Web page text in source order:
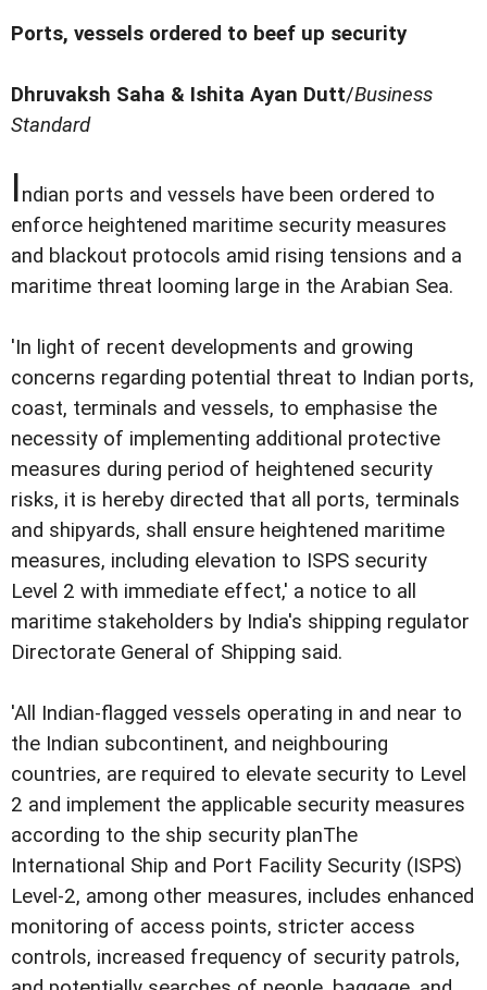
Ports, vessels ordered to beef up security
Dhruvaksh Saha & Ishita Ayan Dutt/Business
Standard
Indian ports and vessels have been ordered to
enforce heightened maritime security measures
and blackout protocols amid rising tensions and a
maritime threat looming large in the Arabian Sea.
'In light of recent developments and growing
concerns regarding potential threat to Indian ports,
coast, terminals and vessels, to emphasise the
necessity of implementing additional protective
measures during period of heightened security
risks, it is hereby directed that all ports, terminals
and shipyards, shall ensure heightened maritime
measures, including elevation to ISPS security
Level 2 with immediate effect,' a notice to all
maritime stakeholders by India's shipping regulator
Directorate General of Shipping said.
'All Indian-flagged vessels operating in and near to
the Indian subcontinent, and neighbouring
countries, are required to elevate security to Level
2 and implement the applicable security measures
according to the ship security planThe
International Ship and Port Facility Security (ISPS)
Level-2, among other measures, includes enhanced
monitoring of access points, stricter access
controls, increased frequency of security patrols,